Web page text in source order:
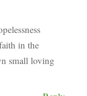
in the
small loving